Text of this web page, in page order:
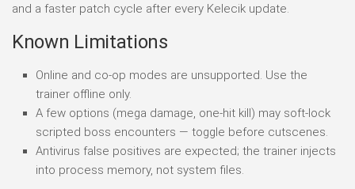
and a faster patch cycle after every Kelecik update.
Known Limitations
Online and co-op modes are unsupported. Use the
trainer offline only.
A few options (mega damage, one-hit kill) may soft-lock
scripted boss encounters — toggle before cutscenes.
Antivirus false positives are expected; the trainer injects
into process memory, not system files.